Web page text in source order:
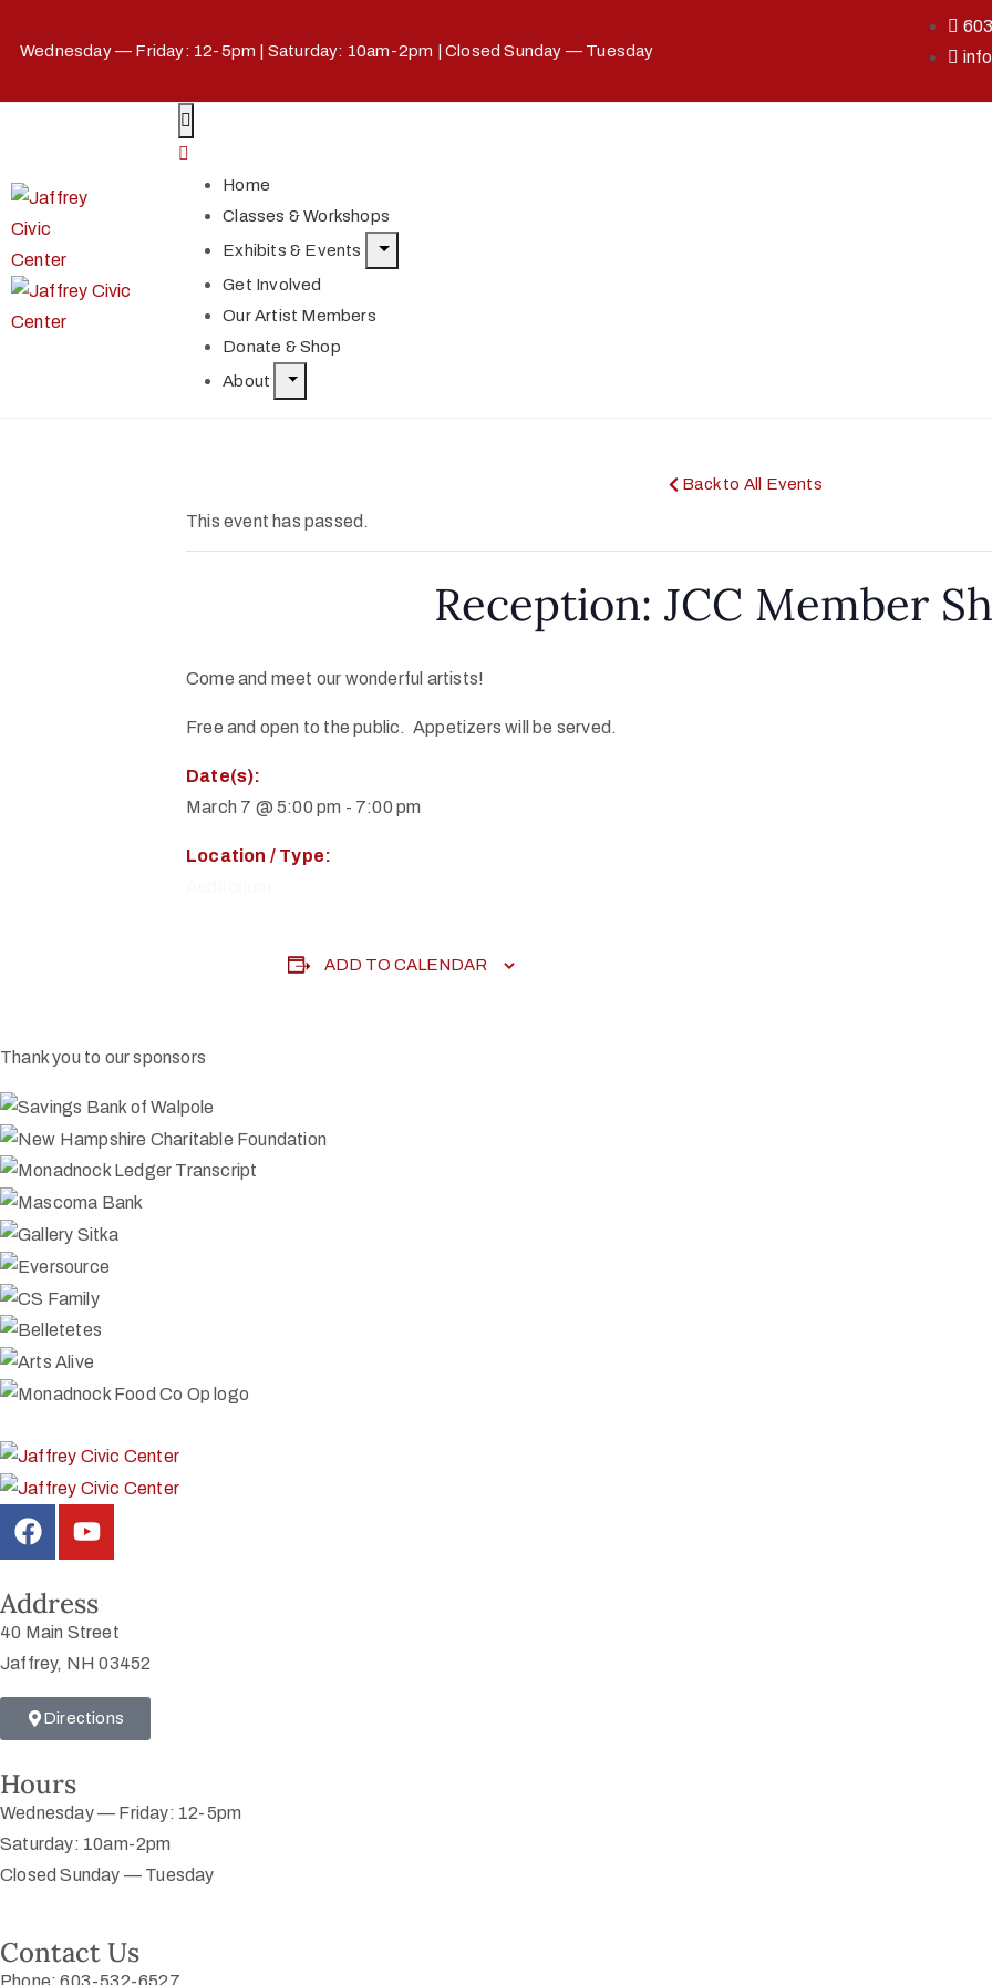
Wednesday — Friday: 12-5pm | Saturday: 10am-2pm | Closed Sunday — Tuesday
Home
Classes & Workshops
Exhibits & Events
Get Involved
Our Artist Members
Donate & Shop
About
Back to All Events
This event has passed.
Reception: JCC Member
Come and meet our wonderful artists!
Free and open to the public. Appetizers will be served.
Date(s):
March 7 @ 5:00 pm - 7:00 pm
Location / Type:
ADD TO CALENDAR
Thank you to our sponsors
Address
40 Main Street
Jaffrey, NH 03452
Directions
Hours
Wednesday — Friday: 12-5pm
Saturday: 10am-2pm
Closed Sunday — Tuesday
Contact Us
Phone: 603-532-6527